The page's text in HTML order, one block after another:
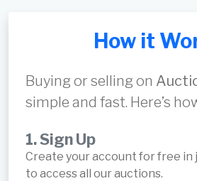
How it
Buying or selling on
simple and fast. Here’s
1. Sign Up
Create your account for free in
to access all our auctions.